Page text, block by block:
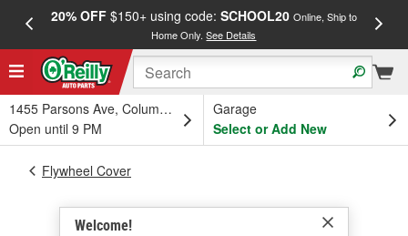
20% OFF$150+ using code: SCHOOL20 Online, Ship to
Home Only.See Details
1455 Parsons Ave, Columbus, OH
Open until 9 PM
Garage
Select or Add New
Welcome!
Flywheel Cover